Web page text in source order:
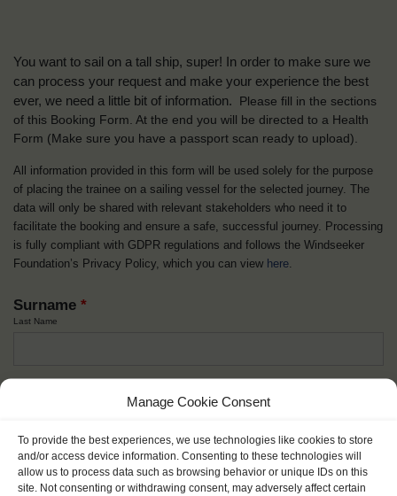
Manage Cookie Consent
To provide the best experiences, we use technologies like cookies to store
and/or access device information. Consenting to these technologies will
allow us to process data such as browsing behavior or unique IDs on this
site. Not consenting or withdrawing consent, may adversely affect certain
You want to sail on a tall ship, super! In order to make sure we
can process your request and make your experience the best
ever, we need a little bit of information.
Please fill in the sections
of this Booking Form. At the end you will be directed to a Health
Form (Make sure you have a passport scan ready to upload).
All information provided in this form will be used solely for the purpose
of placing the trainee on a sailing vessel for the selected journey. The
data will only be shared with relevant stakeholders who need it to
facilitate the booking and ensure a safe, successful journey. Processing
is fully compliant with GDPR regulations and follows the Windseeker
Foundation’s Privacy Policy, which you can view here.
Surname *
Last Name
Nick name*
How you like to be addressed